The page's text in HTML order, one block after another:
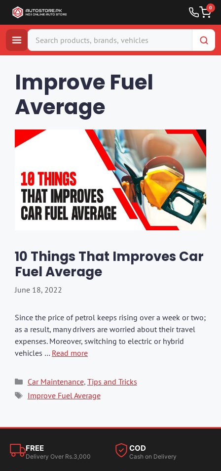
0
Improve Fuel
Average
10 Things That Improves Car
Fuel Average
June 18, 2022
Since the price of petrol keeps rising over a week or two;
as a result, many drivers are worried about their travel
expenses. Moreover, switching to electric or hybrid
vehicles … Read more
Categories
Car Maintenance, Tips and Tricks
Tags
Improve Fuel Average
FREE
Delivery Over Rs.3,000
COD
Cash on Delivery